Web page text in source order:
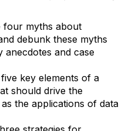
four myths about
debunk these myths
and case
key elements of a
should drive the
the applications of data